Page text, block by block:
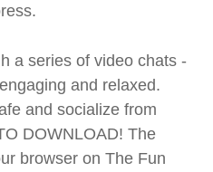
a series of video chats -
and relaxed.
and socialize from
DOWNLOAD! The
browser on The Fun